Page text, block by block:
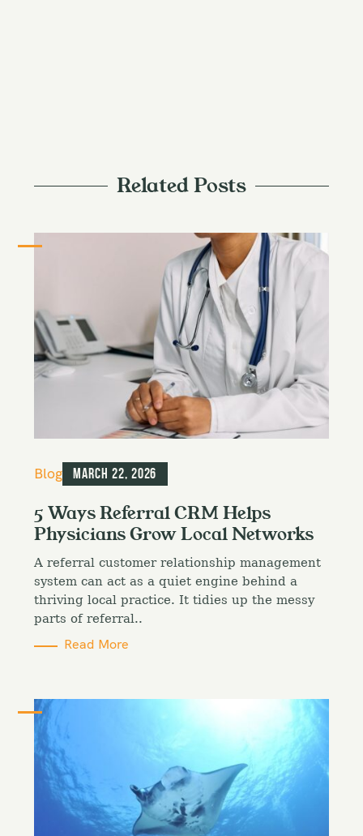
Related Posts
C
e
g
r
i
e
Blog March 22, 2026
5 Ways Referral CRM Helps
Physicians Grow Local Networks
A referral customer relationship management
system can act as a quiet engine behind a
thriving local practice. It tidies up the messy
parts of referral..
Read More